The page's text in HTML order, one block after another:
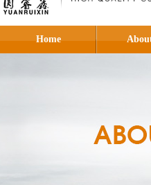
Home